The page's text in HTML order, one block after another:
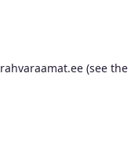
rahvaraamat.ee (see the